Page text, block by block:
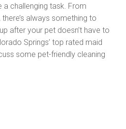
a challenging task. From
always something to
after your pet doesn’t have to
Springs’ top rated maid
some pet-friendly cleaning